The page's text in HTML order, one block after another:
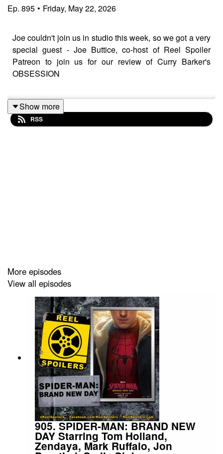
Ep. 895 • Friday, May 22, 2026
Joe couldn't join us in studio this week, so we got a very
special guest - Joe Buttice, co-host of Reel Spoiler
Patreon to join us for our review of Curry Barker's
OBSESSION
Watch on YouTube: https://youtu.be/SD7uA67TjGg
Show more
RSS
More episodes
View all episodes
905. SPIDER-MAN: BRAND NEW
DAY Starring Tom Holland,
Zendaya, Mark Ruffalo, Jon